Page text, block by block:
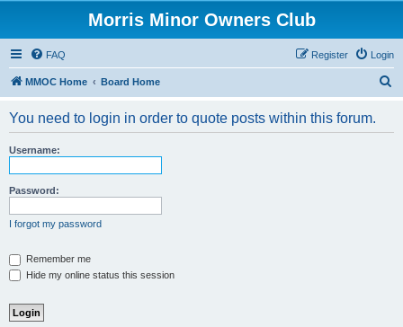
Morris Minor Owners Club
FAQ Login
Register
MMOC Home Board Home
You need to login in order to quote posts within this forum.
Username:
Password:
I forgot my password
Remember me
Hide my online status this session